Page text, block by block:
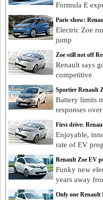
Formula E
Paris show:
Electric Zoe
jump
Zoe still not off
Renault says
competitive
Sportier Renault
Battery limits
responses
First drive:
Enjoyable,
rate of EV
Renault Zoe EV
Funky new
years away
Only one Renault